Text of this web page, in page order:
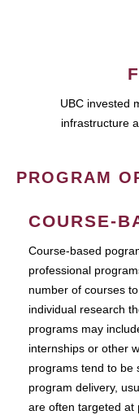
UBC invested
infrastructure
PROGRAM
COURSE-
Course-based
professional
number of courses
individual research
programs may
internships or other
programs tend to be
program delivery,
are often targeted at